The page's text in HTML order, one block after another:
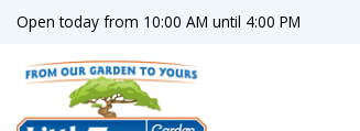
Jump
content
Open today from 10:00 AM until 4:00 PM